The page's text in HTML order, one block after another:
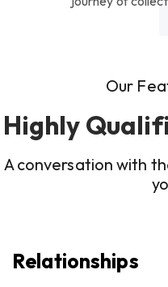
Our
Highly
A conversation with
Relationships